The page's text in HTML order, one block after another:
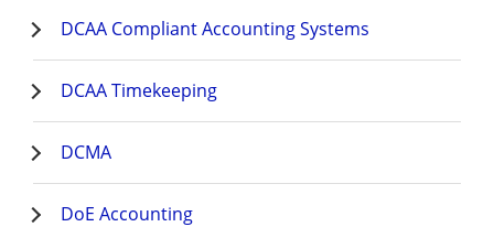
DCAA Compliant Accounting Systems
DCAA Timekeeping
DCMA
DoE Accounting